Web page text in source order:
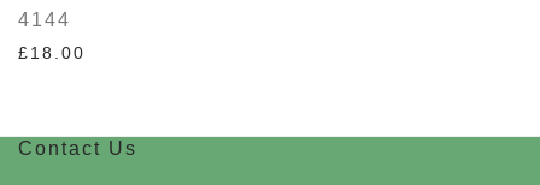
4144
£18.00
Contact Us